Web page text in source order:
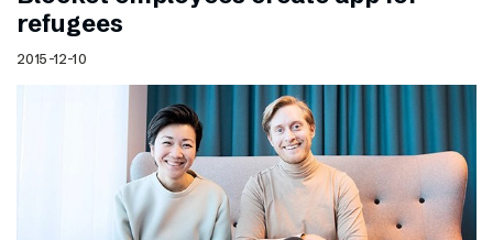
refugees
2015-12-10